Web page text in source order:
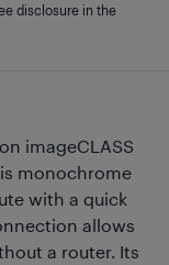
imageCLASS
monochrome
with a quick
allows
a router. Its
disclosure in the